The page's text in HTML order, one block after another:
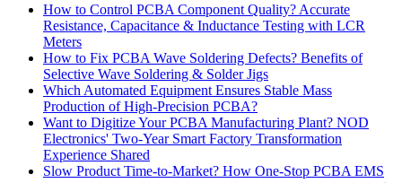
How to Control PCBA Component Quality? Accurate
Resistance, Capacitance & Inductance Testing with LCR
Meters
How to Fix PCBA Wave Soldering Defects? Benefits of
Selective Wave Soldering & Solder Jigs
Which Automated Equipment Ensures Stable Mass
Production of High-Precision PCBA?
Want to Digitize Your PCBA Manufacturing Plant? NOD
Electronics' Two-Year Smart Factory Transformation
Experience Shared
Slow Product Time-to-Market? How One-Stop PCBA EMS